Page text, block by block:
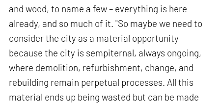
and wood, to name a few – everything is here
already, and so much of it. "So maybe we need to
consider the city as a material opportunity
because the city is sempiternal, always ongoing,
where demolition, refurbishment, change, and
rebuilding remain perpetual processes. All this
material ends up being wasted but can be made